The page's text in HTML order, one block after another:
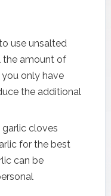
use unsalted
the amount of
only have
the additional
garlic cloves
for the best
can be